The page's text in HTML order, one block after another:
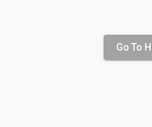
Go To